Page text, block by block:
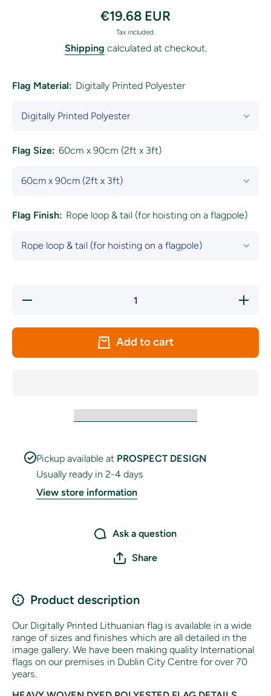
€19.68 EUR
Tax included.
Shipping calculated at checkout.
Flag Material: Digitally Printed Polyester
Flag Size: 60cm x 90cm (2ft x 3ft)
Flag Finish: Rope loop & tail (for hoisting on a flagpole)
Decrease
Increase
quantity
National
Add to cart
Pickup available at PROSPECT DESIGN
Usually ready in 2-4 days
View store information
Ask a question
Share
Product description
Our Digitally Printed Lithuanian flag is available in a wide
range of sizes and finishes which are all detailed in the
image gallery. We have been making quality International
flags on our premises in Dublin City Centre for over 70
years.